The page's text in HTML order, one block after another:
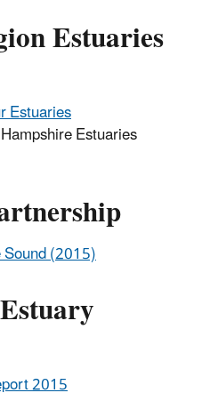
Estuaries
Estuaries
Estuaries
(2015)
2015